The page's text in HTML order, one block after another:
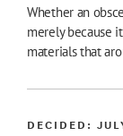
Whether an
merely because
materials that
DECIDED: